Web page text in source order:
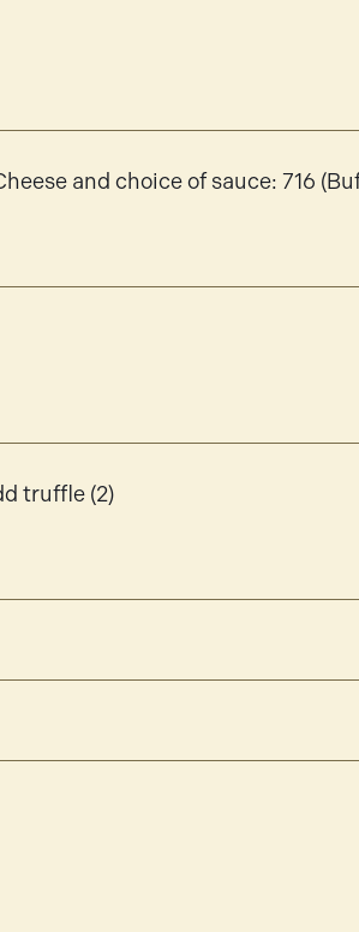
and choice of sauce: 716
truffle (2)